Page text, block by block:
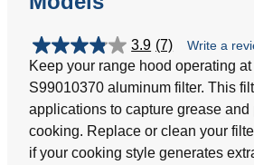
3.9 (7)
3.9
out
of
5
stars.
7
reviews
Write a
Keep your range hood operating
S99010370 aluminum filter. This
applications to capture grease
cooking. Replace or clean your
if your cooking style generates